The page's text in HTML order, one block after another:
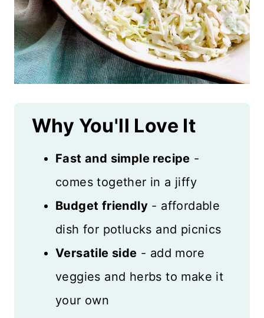
Why You'll Love It
Fast and simple recipe -
comes together in a jiffy
Budget friendly - affordable
dish for potlucks and picnics
Versatile side - add more
veggies and herbs to make it
your own